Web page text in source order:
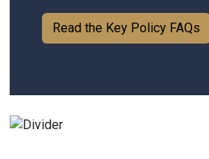
Read the Key Policy FAQs